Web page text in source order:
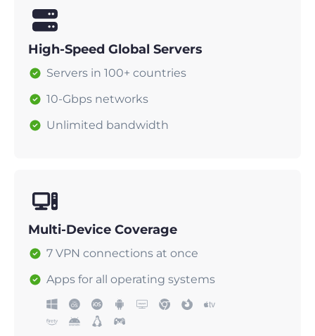
High-Speed Global Servers
Servers in 100+ countries
10-Gbps networks
Unlimited bandwidth
Multi-Device Coverage
7 VPN connections at once
Apps for all operating systems